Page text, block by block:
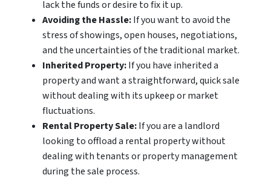
lack the funds or desire to fix it up.
Avoiding the Hassle:If you want to avoid the
stress of showings, open houses, negotiations,
and the uncertainties of the traditional market.
Inherited Property:If you have inherited a
property and want a straightforward, quick sale
without dealing with its upkeep or market
fluctuations.
Rental Property Sale:If you are a landlord
looking to offload a rental property without
dealing with tenants or property management
during the sale process.